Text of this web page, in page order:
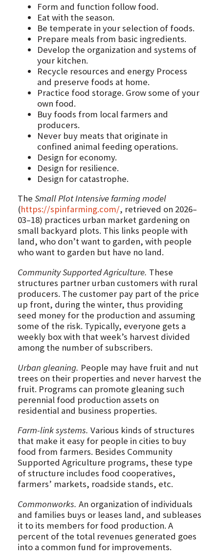
Form and function follow food.
Eat with the season.
Be temperate in your selection of foods.
Prepare meals from basic ingredients.
Develop the organization and systems of
your kitchen.
Recycle resources and energy Process
and preserve foods at home.
Practice food storage. Grow some of your
own food.
Buy foods from local farmers and
producers.
Never buy meats that originate in
confined animal feeding operations.
Design for economy.
Design for resilience.
Design for catastrophe.
The Small Plot Intensive farming model
(https://spinfarming.com/, retrieved on 2026–
03–18) practices urban market gardening on
small backyard plots. This links people with
land, who don’t want to garden, with people
who want to garden but have no land.
Community Supported Agriculture. These
structures partner urban customers with rural
producers. The customer pay part of the price
up front, during the winter, thus providing
seed money for the production and assuming
some of the risk. Typically, everyone gets a
weekly box with that week’s harvest divided
among the number of subscribers.
Urban gleaning. People may have fruit and nut
trees on their properties and never harvest the
fruit. Programs can promote gleaning such
perennial food production assets on
residential and business properties.
Farm-link systems. Various kinds of structures
that make it easy for people in cities to buy
food from farmers. Besides Community
Supported Agriculture programs, these type
of structure includes food cooperatives,
farmers’ markets, roadside stands, etc.
Commonworks. An organization of individuals
and families buys or leases land, and subleases
it to its members for food production. A
percent of the total revenues generated goes
into a common fund for improvements.